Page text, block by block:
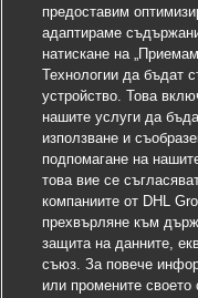
предоставим
адаптираме
натискане на
Технологии да бъдат
устройство. Това
нашите услуги да
използване и
подпомагане на
това вие се
компаниите от DHL
прехвърляне към
защита на данните,
съюз. За повече
или промените